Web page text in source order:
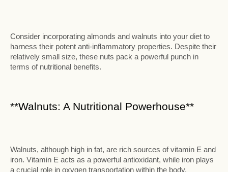
Consider incorporating almonds and walnuts into your diet to
harness their potent anti-inflammatory properties. Despite their
relatively small size, these nuts pack a powerful punch in
terms of nutritional benefits.
**Walnuts: A Nutritional Powerhouse**
Walnuts, although high in fat, are rich sources of vitamin E and
iron. Vitamin E acts as a powerful antioxidant, while iron plays
a crucial role in oxygen transportation within the body.